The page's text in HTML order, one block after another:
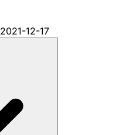
2021-12-17